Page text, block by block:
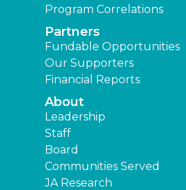
Program Correlations
Partners
Fundable Opportunities
Our Supporters
Financial Reports
About
Leadership
Staff
Board
Communities Served
JA Research